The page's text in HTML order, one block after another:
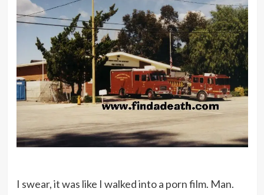
I swear, it was like I walked into a porn film. Man.